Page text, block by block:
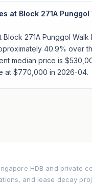
at Block 271A Punggol
Block 271A Punggol Walk
40.9% over
median price is
at $770,000 in 2026-04.
HDB and private
and lease decay